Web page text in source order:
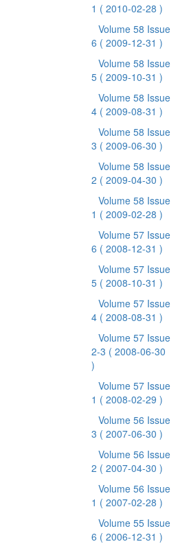
1 ( 2010-02-28 )
Volume 58 Issue
6 ( 2009-12-31 )
Volume 58 Issue
5 ( 2009-10-31 )
Volume 58 Issue
4 ( 2009-08-31 )
Volume 58 Issue
3 ( 2009-06-30 )
Volume 58 Issue
2 ( 2009-04-30 )
Volume 58 Issue
1 ( 2009-02-28 )
Volume 57 Issue
6 ( 2008-12-31 )
Volume 57 Issue
5 ( 2008-10-31 )
Volume 57 Issue
4 ( 2008-08-31 )
Volume 57 Issue
2-3 ( 2008-06-30
)
Volume 57 Issue
1 ( 2008-02-29 )
Volume 56 Issue
3 ( 2007-06-30 )
Volume 56 Issue
2 ( 2007-04-30 )
Volume 56 Issue
1 ( 2007-02-28 )
Volume 55 Issue
6 ( 2006-12-31 )